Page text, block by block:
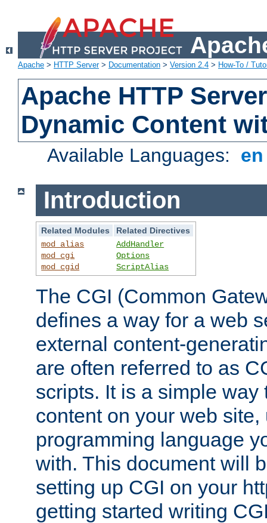
Apache > HTTP Server> Documentation > Version 2.4 > How-To /
Apache HTTP
Dynamic Content
Available Languages:
Introduction
Related Modules
Related Directives
mod_alias
mod_cgi
mod_cgid
AddHandler
Options
ScriptAlias
The CGI (Common
defines a way for a web
external content-
are often referred to as
scripts. It is a simple way
content on your web
programming language
with. This document will
setting up CGI on your
getting started writing